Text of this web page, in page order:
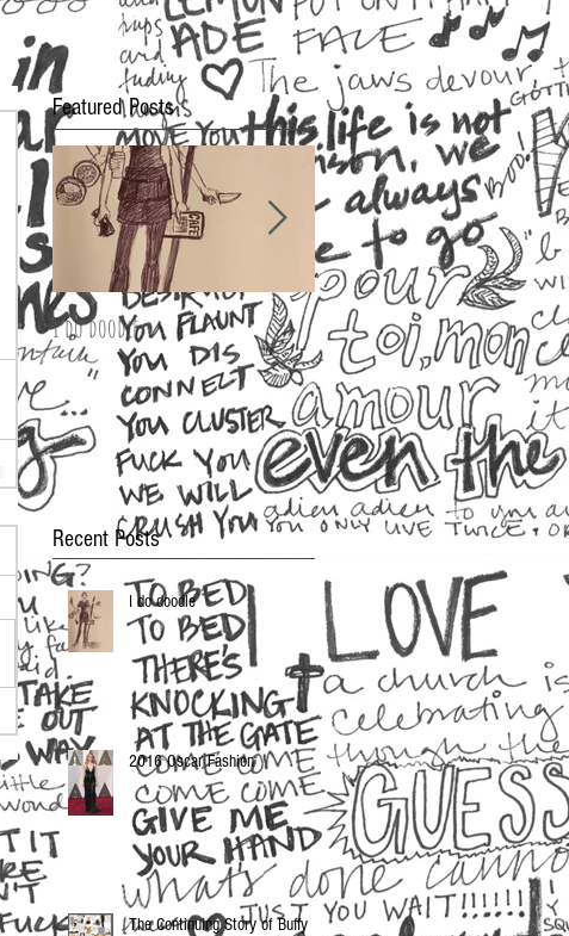
Featured Posts
I do doodle 2016 Oscar Fashion
Recent Posts
I do doodle
2016 Oscar Fashion
The Continuing Story of Buffy